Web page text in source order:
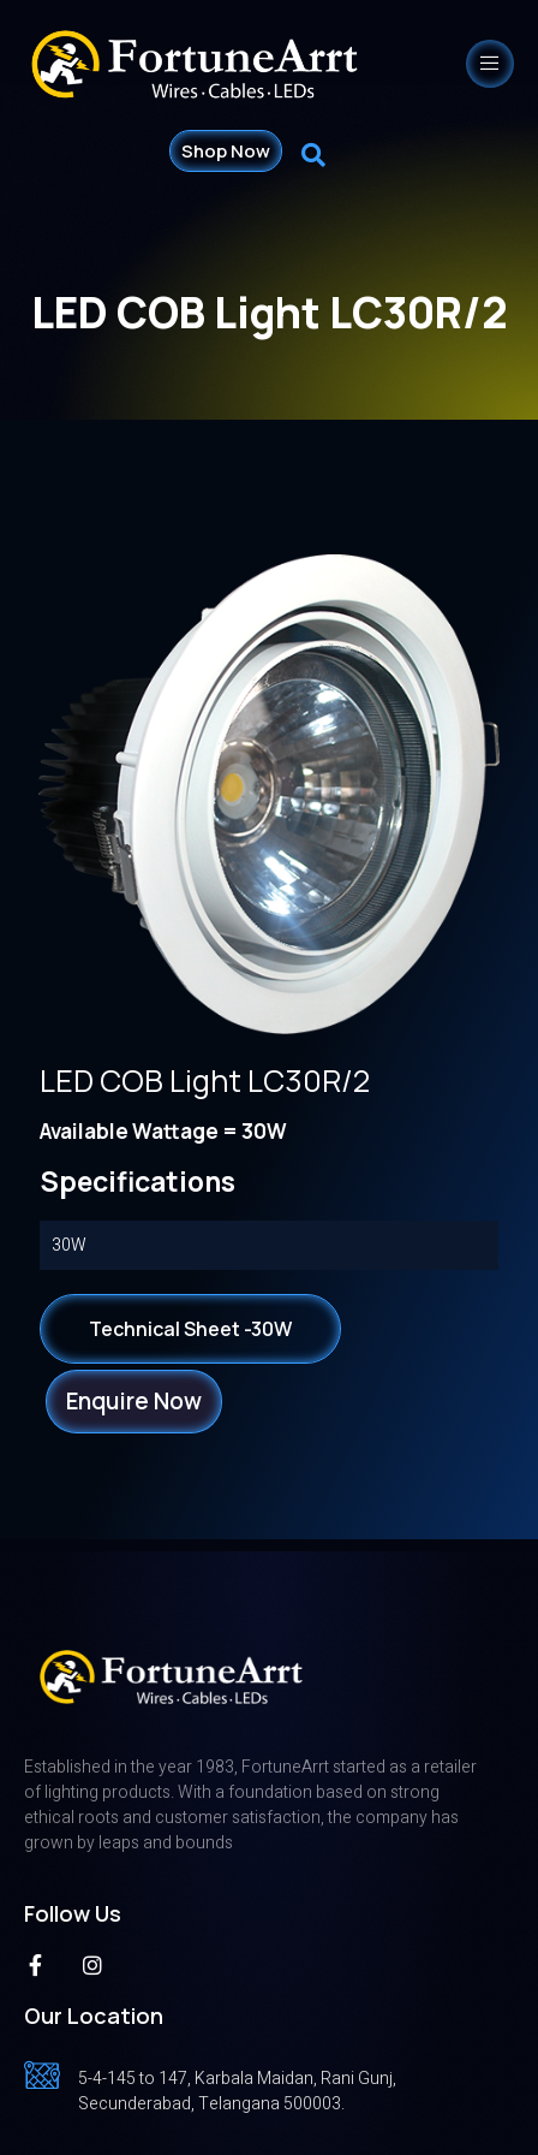
Shop Now
LED COB Light LC30R/2
LED COB Light LC30R/2
Available Wattage = 30W
Specifications
30W
Technical Sheet -30W
Enquire Now
Established in the year 1983, FortuneArrt started as a retailer
of lighting products. With a foundation based on strong
ethical roots and customer satisfaction, the company has
grown by leaps and bounds
Follow Us
Our Location
5-4-145 to 147, Karbala Maidan, Rani Gunj,
Secunderabad, Telangana 500003.